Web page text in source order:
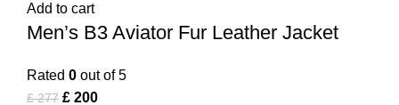
Add to cart
Men’s B3 Aviator Fur Leather Jacket
Rated 0 out of 5
£277 £ 200